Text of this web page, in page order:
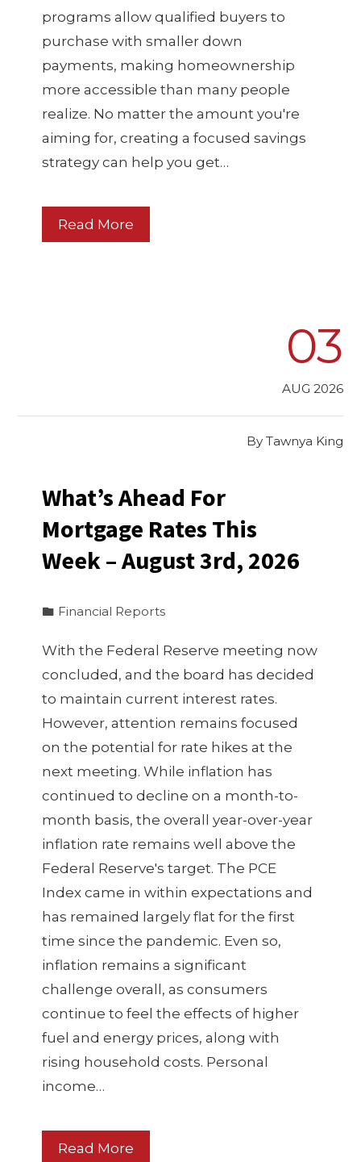
programs allow qualified buyers to
purchase with smaller down
payments, making homeownership
more accessible than many people
realize. No matter the amount you're
aiming for, creating a focused savings
strategy can help you get…
Read More
03
AUG 2026
By Tawnya King
What’s Ahead For
Mortgage Rates This
Week – August 3rd, 2026
Financial Reports
With the Federal Reserve meeting now
concluded, and the board has decided
to maintain current interest rates.
However, attention remains focused
on the potential for rate hikes at the
next meeting. While inflation has
continued to decline on a month-to-
month basis, the overall year-over-year
inflation rate remains well above the
Federal Reserve's target. The PCE
Index came in within expectations and
has remained largely flat for the first
time since the pandemic. Even so,
inflation remains a significant
challenge overall, as consumers
continue to feel the effects of higher
fuel and energy prices, along with
rising household costs. Personal
income…
Read More